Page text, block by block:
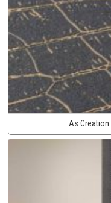
As Creation: